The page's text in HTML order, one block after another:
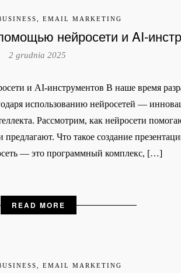
EMAIL MARKETING
нейросети и AI-
2 grudnia 2025
и AI-инструментов В наше время
использованию нейросетей —
Рассмотрим, как нейросети
Что такое создание
— это программный комплекс, […]
READ MORE
EMAIL MARKETING